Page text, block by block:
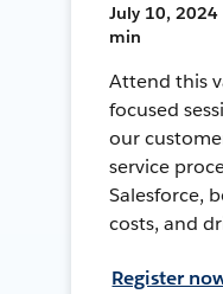
July 10, 2024
min
Attend this
focused
our
service
Salesforce,
costs, and
Register